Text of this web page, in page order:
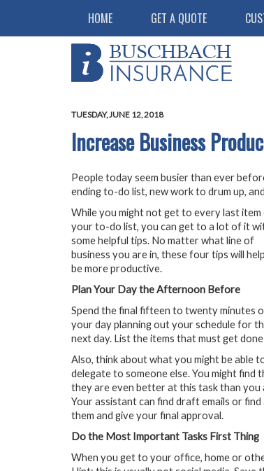
HOME GET A QUOTE
TUESDAY, JUNE 12, 2018
Increase Business
People today seem busier than ever
ending to-do list, new work to drum up,
While you might not get to every last item
your to-do list, you can get to a lot of it
some helpful tips. No matter what line of
business you are in, these four tips will
be more productive.
Plan Your Day the Afternoon Before
Spend the final fifteen to twenty minutes
your day planning out your schedule for
next day. List the items that must get
Also, think about what you might be able
delegate to someone else. You might find
they are even better at this task than you
Your assistant can find draft emails or
them and give your final approval.
Do the Most Important Tasks First Thing
When you get to your office, home or